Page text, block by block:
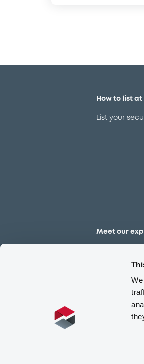
How to list at
List your
Meet our